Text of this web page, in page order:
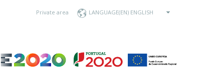
Private area LANGUAGE